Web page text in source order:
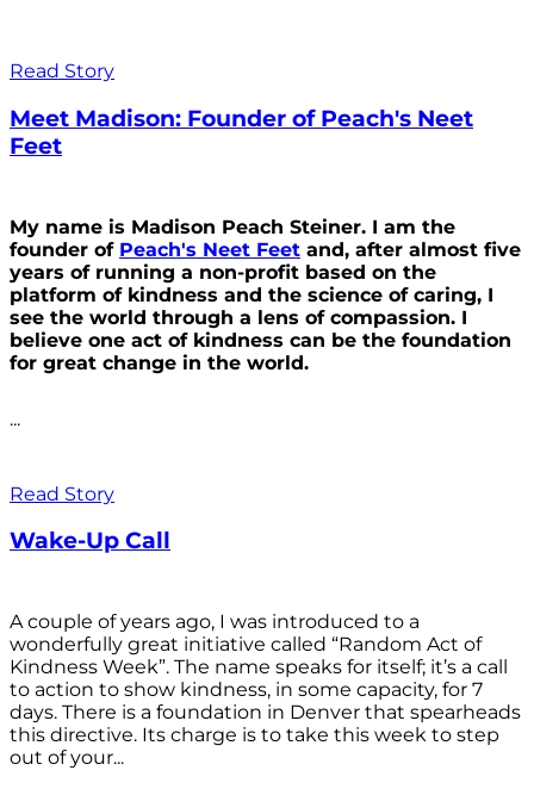
Read Story
Meet Madison: Founder of Peach's Neet
Feet
My name is Madison Peach Steiner. I am the
founder of Peach's Neet Feet and, after almost five
years of running a non-profit based on the
platform of kindness and the science of caring, I
see the world through a lens of compassion. I
believe one act of kindness can be the foundation
for great change in the world.
...
Read Story
Wake-Up Call
A couple of years ago, I was introduced to a
wonderfully great initiative called “Random Act of
Kindness Week”. The name speaks for itself; it’s a call
to action to show kindness, in some capacity, for 7
days. There is a foundation in Denver that spearheads
this directive. Its charge is to take this week to step
out of your...